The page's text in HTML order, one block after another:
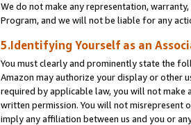
We do not make any representation,
Program, and we will not be liable for any
5.Identifying Yourself as an
You must clearly and prominently state the
Amazon may authorize your display or other
required by applicable law, you will not make
written permission. You will not misrepresent
imply any affiliation between us and you or